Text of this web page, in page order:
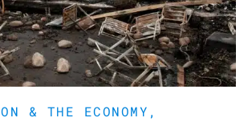
& THE ECONOMY ,